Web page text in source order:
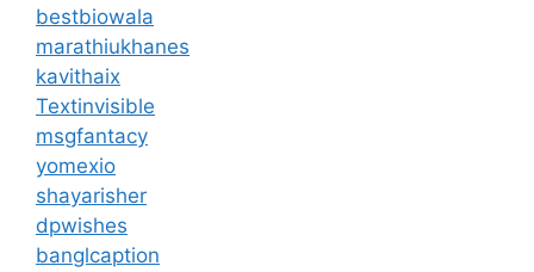
bestbiowala
marathiukhanes
kavithaix
Textinvisible
msgfantacy
yomexio
shayarisher
dpwishes
banglcaption